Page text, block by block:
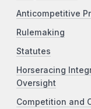
Anticompetitive
Rulemaking
Statutes
Horseracing
Oversight
Competition and